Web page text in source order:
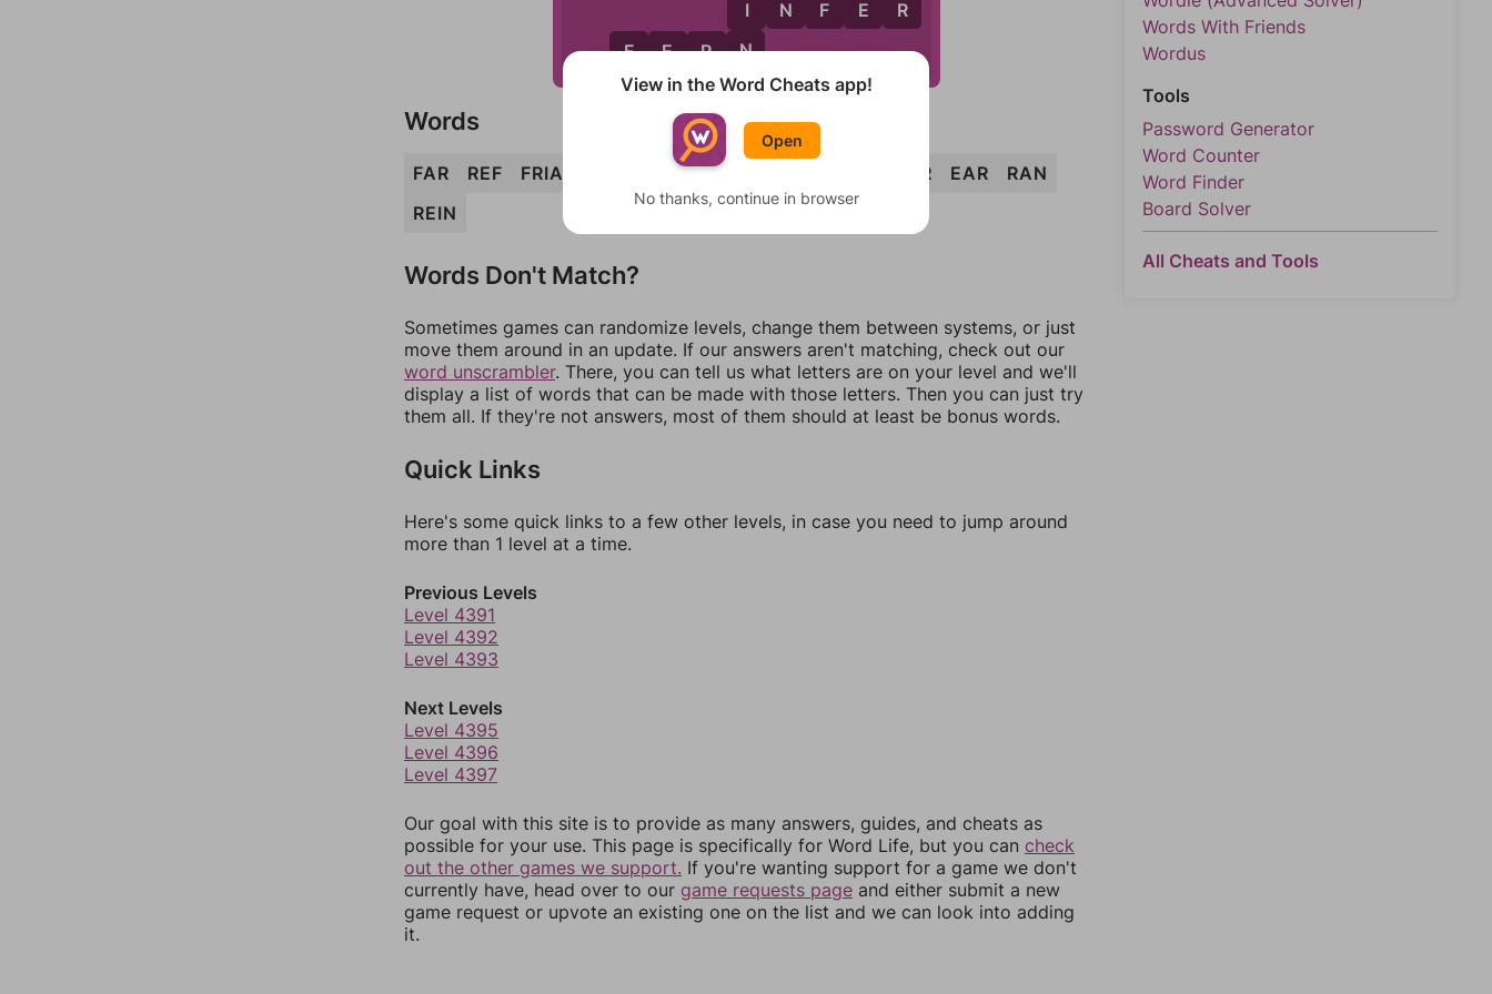
F E R N
I
N
I N F E R
Words
FAR REF FRIAR RIFE ERA INFER EAR
RAN
REIN
Words Don't Match?
Sometimes games can randomize levels, change them between systems, or just
move them around in an update. If our answers aren't matching, check out our
word unscrambler. There, you can tell us what letters are on your level and we'll
display a list of words that can be made with those letters. Then you can just try
them all. If they're not answers, most of them should at least be bonus words.
Quick Links
Here's some quick links to a few other levels, in case you need to jump around
more than 1 level at a time.
Previous Levels
Level 4391
Level 4392
Level 4393
Next Levels
Level 4395
Level 4396
Level 4397
Our goal with this site is to provide as many answers, guides, and cheats as
possible for your use. This page is specifically for Word Life, but you can check
out the other games we support. If you're wanting support for a game we don't
currently have, head over to our game requests page and either submit a new
game request or upvote an existing one on the list and we can look into adding
it.
Words With Friends
Wordus
Tools
Password Generator
Word Counter
Word Finder
Board Solver
All Cheats and Tools
View in the Word Cheats app!
Open
No thanks, continue in browser